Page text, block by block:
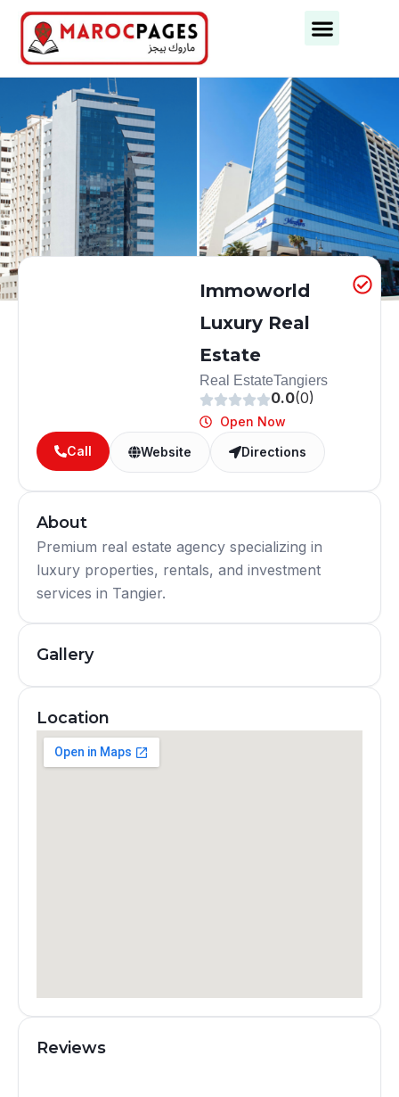
Immoworld
Luxury Real
Estate
Real EstateTangiers
0.0(0)
Open Now
Call
Website Directions
About
Premium real estate agency specializing in
luxury properties, rentals, and investment
services in Tangier.
Gallery
Location
Reviews